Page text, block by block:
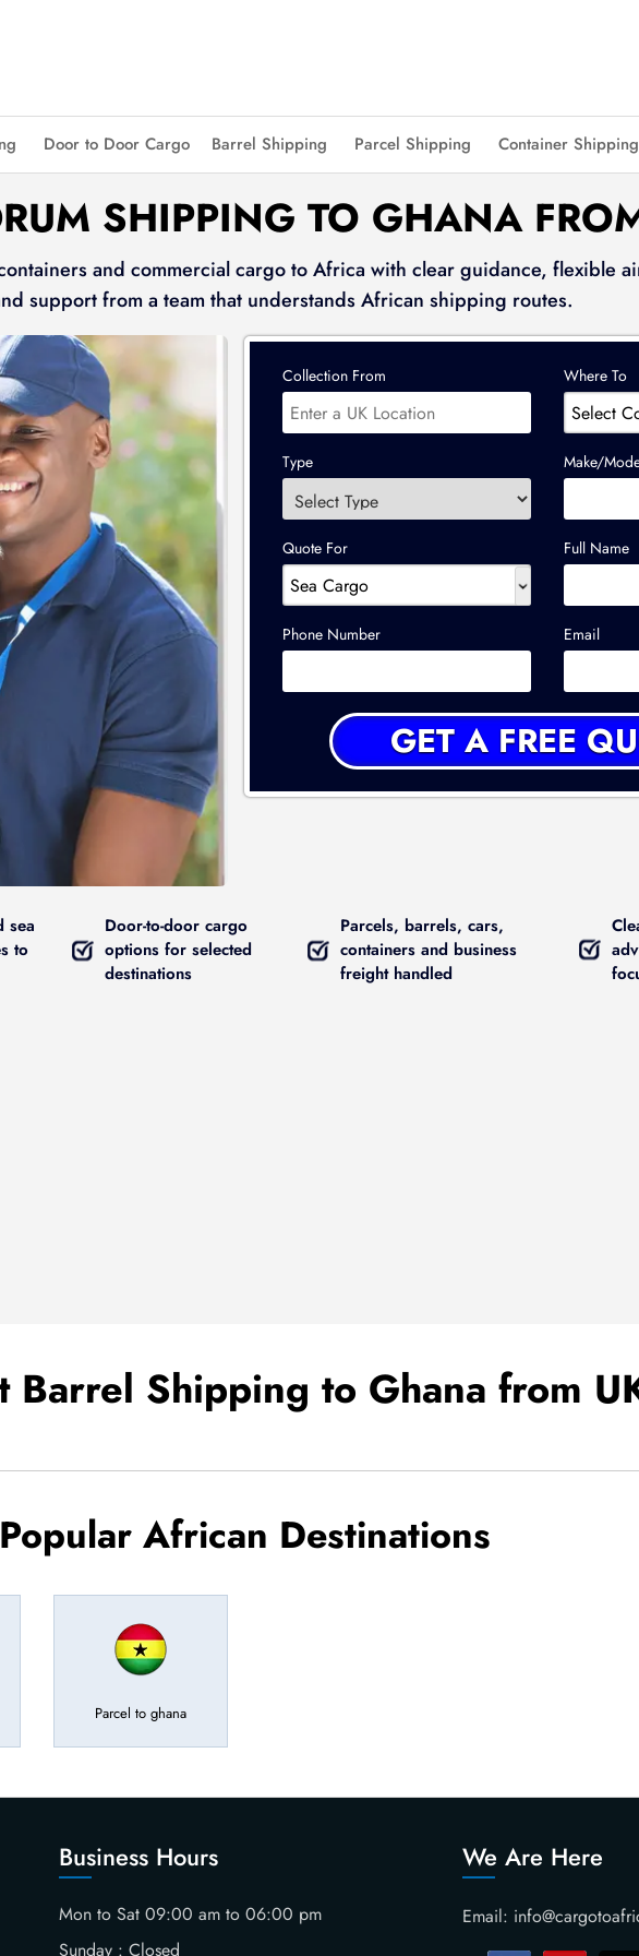
Door to Door Cargo Barrel Shipping Parcel Shipping Container Shipping
SHIPPING TO GHANA
and commercial cargo to Africa with clear guidance, flexible
support from a team that understands African shipping routes.
Collection From Where To
Type Make/
Quote For Full Name
Phone Number Email
sea
to
Door-to-door cargo
options for selected
destinations
Parcels, barrels, cars,
containers and business
freight handled
Barrel Shipping to Ghana from
Popular African Destinations
Parcel to ghana
Business Hours
Mon to Sat 09:00 am to 06:00 pm
Sunday : Closed
We Are Here
Email: